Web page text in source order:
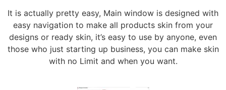
It is actually pretty easy, Main window is designed with
easy navigation to make all products skin from your
designs or ready skin, it’s easy to use by anyone, even
those who just starting up business, you can make skin
with no Limit and when you want.